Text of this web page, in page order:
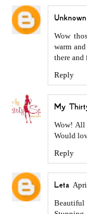
Unknown
Wow
warm
there
Reply
My
Wow! All
Would
Reply
Leta